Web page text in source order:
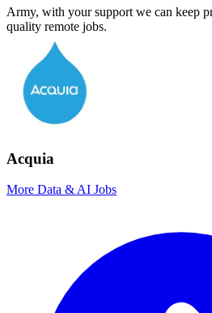
Army, with your support we can keep
quality remote jobs.
Acquia
More Data & AI Jobs